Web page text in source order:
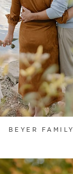
BEYER FAMILY